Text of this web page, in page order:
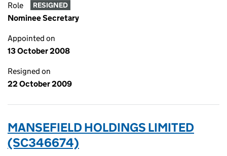
Role RESIGNED
Nominee Secretary
Appointed on
13 October 2008
Resigned on
22 October 2009
MANSEFIELD HOLDINGS LIMITED
(SC346674)